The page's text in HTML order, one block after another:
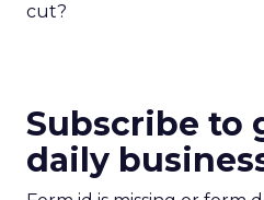
cut?
Subscribe to
daily